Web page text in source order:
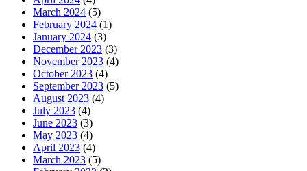
March 2024 (5)
February 2024 (1)
January 2024 (3)
December 2023 (3)
November 2023 (4)
October 2023 (4)
September 2023 (5)
August 2023 (4)
July 2023 (4)
June 2023 (3)
May 2023 (4)
April 2023 (4)
March 2023 (5)